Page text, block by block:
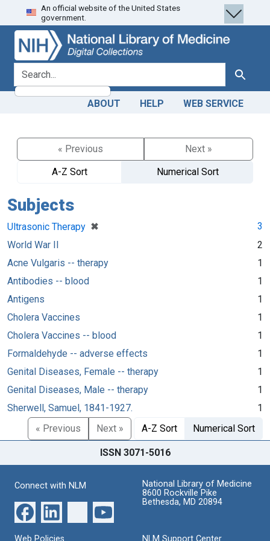
Skip
to
search
Skip to
main
content
An official website of the United States
government.
search for Search
ABOUT HELP WEB SERVICE
« Previous
Next »
A-Z Sort
Numerical Sort
Subjects
Ultrasonic Therapy ✖
[remove]
3
World War II
2
Acne Vulgaris -- therapy
1
Antibodies -- blood
1
Antigens
1
Cholera Vaccines
1
Cholera Vaccines -- blood
1
Formaldehyde -- adverse effects
1
Genital Diseases, Female -- therapy
1
Genital Diseases, Male -- therapy
1
Sherwell, Samuel, 1841-1927.
1
« Previous
Next » A-Z Sort Numerical Sort
ISSN 3071-5016
Connect with NLM
National Library of Medicine
8600 Rockville Pike
Bethesda, MD 20894
Web Policies NLM Support Center